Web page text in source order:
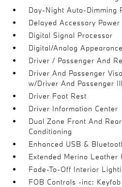
Day-Night Auto-Dimming
Delayed Accessory Power
Digital Signal Processor
Digital/Analog Appearance
Driver / Passenger And
Driver And Passenger
w/Driver And Passenger
Driver Foot Rest
Driver Information Center
Dual Zone Front And
Conditioning
Enhanced USB &
Extended Merino Leather
Fade-To-Off Interior
FOB Controls -inc: